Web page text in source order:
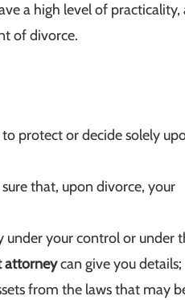
a high level of practicality,
of divorce.
protect or decide solely
that, upon divorce, your
under your control or under
attorneycan give you details;
from the laws that may